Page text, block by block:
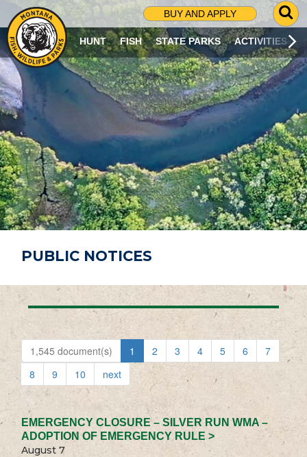
BUY AND APPLY
G
O
T
O
S
R
C
H
P
A
G
E
HUNT FISH STATE PARKS ACTIVITIES
PUBLIC NOTICES
1,545 document(s) 1 2 3 4 5 6
7
8
9 10 next
EMERGENCY CLOSURE – SILVER RUN WMA –
ADOPTION OF EMERGENCY RULE >
August 7